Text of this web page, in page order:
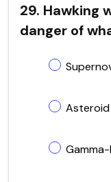
29. Hawking
danger of
Asteroid